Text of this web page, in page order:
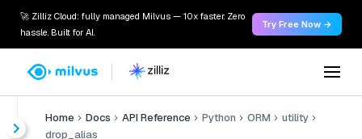
🚀 Zilliz Cloud: fully managed Milvus — 10x faster. Zero
hassle. Built for AI.
Try Free Now →
Home Docs API Reference Python ORM
utility
drop_alias